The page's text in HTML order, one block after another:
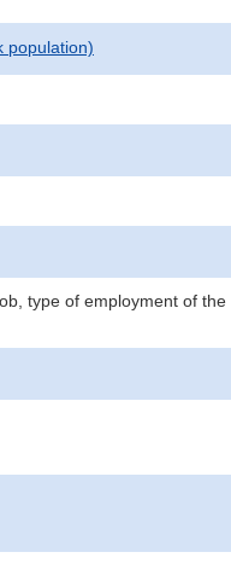
population)
type of employment of